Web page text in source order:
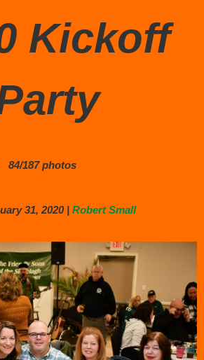
Kickoff
84/187 photos
31, 2020 | Robert Small